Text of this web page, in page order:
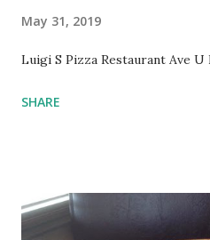
May 31, 2019
Luigi S Pizza Restaurant Ave U
SHARE